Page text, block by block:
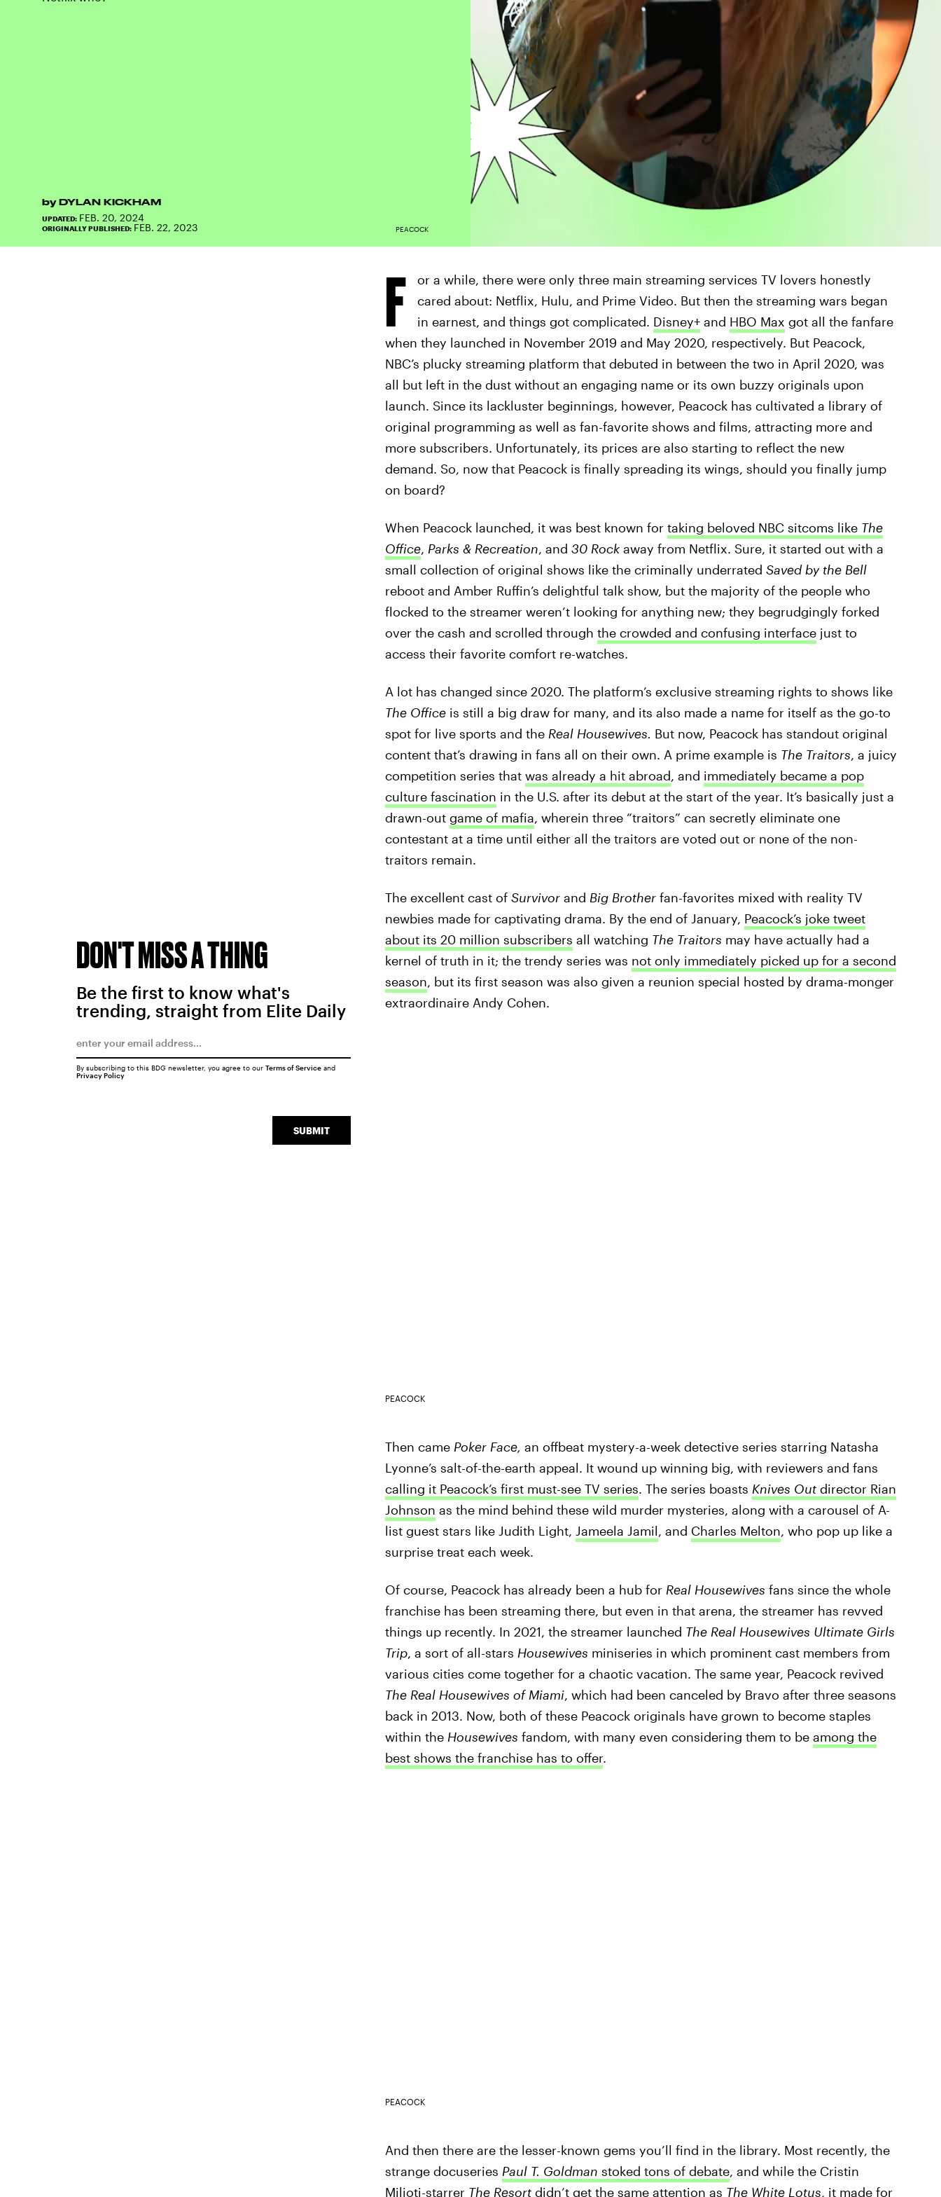
by DYLAN KICKHAM
UPDATED: FEB. 20, 2024
ORIGINALLY PUBLISHED: FEB. 22, 2023 PEACOCK
F
or a while, there were only three main streaming services TV lovers honestly
cared about: Netflix, Hulu, and Prime Video. But then the streaming wars began
in earnest, and things got complicated. Disney+and HBO Max got all the fanfare
when they launched in November 2019 and May 2020, respectively. But Peacock,
NBC’s plucky streaming platform that debuted in between the two in April 2020, was
all but left in the dust without an engaging name or its own buzzy originals upon
launch. Since its lackluster beginnings, however, Peacock has cultivated a library of
original programming as well as fan-favorite shows and films, attracting more and
more subscribers. Unfortunately, its prices are also starting to reflect the new
demand. So, now that Peacock is finally spreading its wings, should you finally jump
on board?
When Peacock launched, it was best known for taking beloved NBC sitcoms like The
Office, Parks & Recreation, and 30 Rockaway from Netflix. Sure, it started out with a
small collection of original shows like the criminally underrated Saved by the Bell
reboot and Amber Ruffin’s delightful talk show, but the majority of the people who
flocked to the streamer weren’t looking for anything new; they begrudgingly forked
over the cash and scrolled through the crowded and confusing interfacejust to
access their favorite comfort re-watches.
A lot has changed since 2020. The platform’s exclusive streaming rights to shows like
The Officeis still a big draw for many, and its also made a name for itself as the go-to
spot for live sports and the Real Housewives. But now, Peacock has standout original
content that’s drawing in fans all on their own. A prime example is The Traitors, a juicy
competition series that was already a hit abroad, and immediately became a pop
culture fascination in the U.S. after its debut at the start of the year. It’s basically just a
drawn-out game of mafia, wherein three “traitors” can secretly eliminate one
contestant at a time until either all the traitors are voted out or none of the non-
traitors remain.
The excellent cast of Survivorand Big Brother fan-favorites mixed with reality TV
newbies made for captivating drama. By the end of January, Peacock’s joke tweet
about its 20 million subscribers all watching The Traitors may have actually had a
kernel of truth in it; the trendy series was not only immediately picked up for a second
season, but its first season was also given a reunion special hosted by drama-monger
extraordinaire Andy Cohen.
PEACOCK
Then came Poker Face, an offbeat mystery-a-week detective series starring Natasha
Lyonne’s salt-of-the-earth appeal. It wound up winning big, with reviewers and fans
calling it Peacock’s first must-see TV series. The series boasts Knives Outdirector Rian
Johnson as the mind behind these wild murder mysteries, along with a carousel of A-
list guest stars like Judith Light, Jameela Jamil, and Charles Melton, who pop up like a
surprise treat each week.
Of course, Peacock has already been a hub for Real Housewives fans since the whole
franchise has been streaming there, but even in that arena, the streamer has revved
things up recently. In 2021, the streamer launched The Real Housewives Ultimate Girls
Trip, a sort of all-stars Housewives miniseries in which prominent cast members from
various cities come together for a chaotic vacation. The same year, Peacock revived
The Real Housewives of Miami, which had been canceled by Bravo after three seasons
back in 2013. Now, both of these Peacock originals have grown to become staples
within the Housewives fandom, with many even considering them to be among the
best shows the franchise has to offer.
PEACOCK
And then there are the lesser-known gems you’ll find in the library. Most recently, the
strange docuseries Paul T. Goldman stoked tons of debate, and while the Cristin
Milioti-starrer The Resortdidn’t get the same attention as The White Lotus, it made for
DON'T MISS A THING
Be the first to know what's
trending, straight from Elite Daily
SUBMIT
By subscribing to this BDG newsletter, you agree to our Terms of Serviceand
Privacy Policy